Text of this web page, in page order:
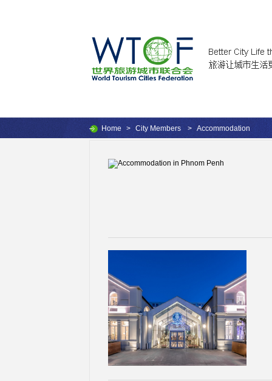
Home > City Members > Accommodation